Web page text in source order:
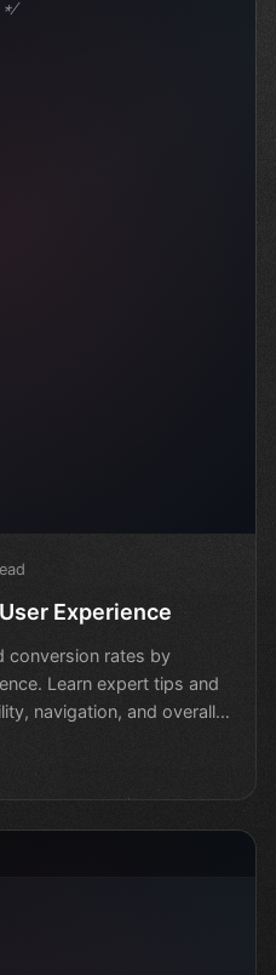
*/
User Experience... */
Experience
conversion rates by
Learn expert tips and
navigation, and overall